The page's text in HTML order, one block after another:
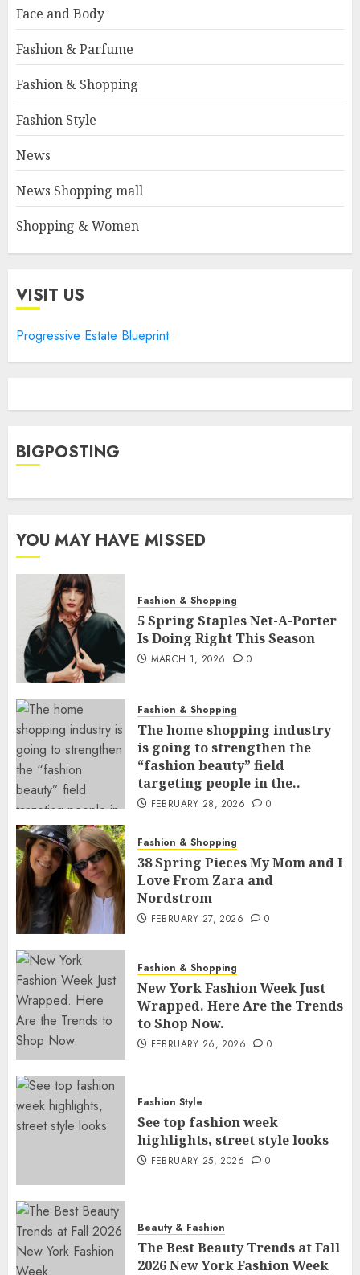
Face and Body
Fashion & Parfume
Fashion & Shopping
Fashion Style
News
News Shopping mall
Shopping & Women
VISIT US
Progressive Estate Blueprint
BIGPOSTING
YOU MAY HAVE MISSED
Fashion & Shopping
5 Spring Staples Net-A-Porter
Is Doing Right This Season
MARCH 1, 2026 0
Fashion & Shopping
The home shopping industry
is going to strengthen the
“fashion beauty” field
targeting people in the..
FEBRUARY 28, 2026 0
Fashion & Shopping
38 Spring Pieces My Mom and I
Love From Zara and
Nordstrom
FEBRUARY 27, 2026 0
Fashion & Shopping
New York Fashion Week Just
Wrapped. Here Are the Trends
to Shop Now.
FEBRUARY 26, 2026 0
Fashion Style
See top fashion week
highlights, street style looks
FEBRUARY 25, 2026 0
Beauty & Fashion
The Best Beauty Trends at Fall
2026 New York Fashion Week